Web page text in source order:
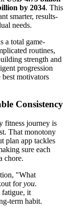
by 2034. This
smarter, results-
needs.
a total game-
routines,
strength and
progression
motivators
Consistency
fitness journey is
That monotony
plan app tackles
sure each
chore.
"What
foryou.
fatigue, it
term habit.